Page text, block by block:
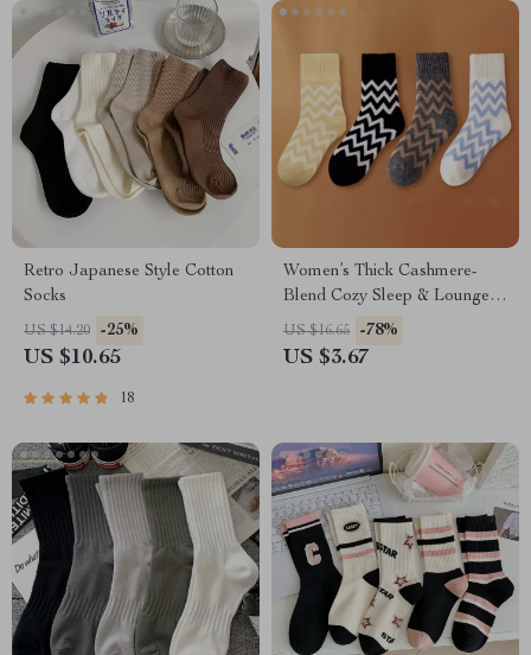
Retro Japanese Style Cotton
Socks
US $14.20 -25%
US $10.65
18
Women’s Thick Cashmere-
Blend Cozy Sleep & Lounge
Socks
US $16.65 -78%
US $3.67